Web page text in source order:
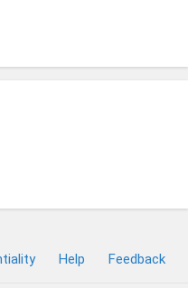
Help Feedback